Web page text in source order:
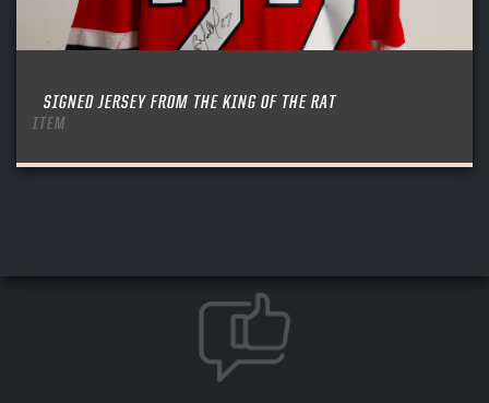
SIGNED JERSEY FROM THE KING OF THE RAT
ITEM